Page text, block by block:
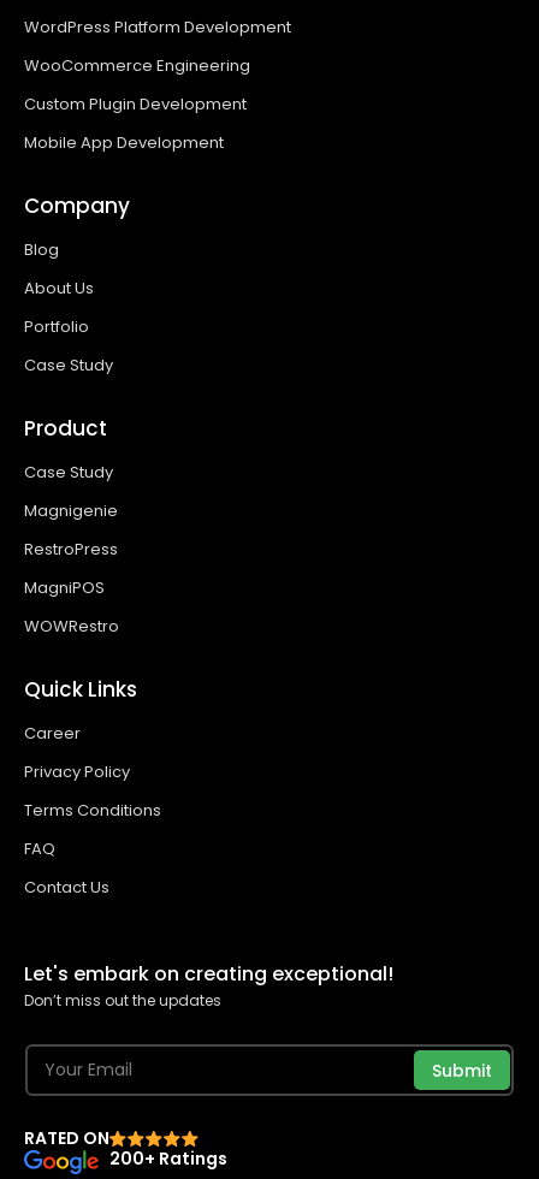
WordPress Platform Development
WooCommerce Engineering
Custom Plugin Development
Mobile App Development
Company
Blog
About Us
Portfolio
Case Study
Product
Case Study
Magnigenie
RestroPress
MagniPOS
WOWRestro
Quick Links
Career
Privacy Policy
Terms Conditions
FAQ
Contact Us
Let's embark on creating exceptional!
Don’t miss out the updates
Submit
RATED ON
200+ Ratings